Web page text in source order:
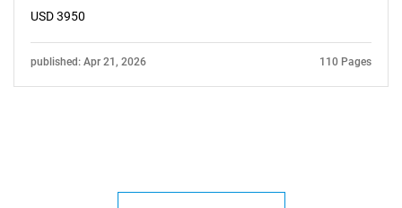
USD 3950
published: Apr 21, 2026 110 Pages